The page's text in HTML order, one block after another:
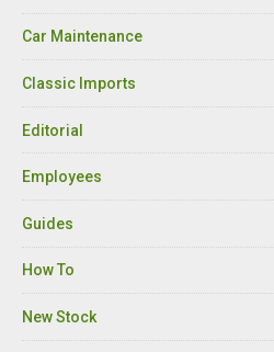
Car Maintenance
Classic Imports
Editorial
Employees
Guides
How To
New Stock